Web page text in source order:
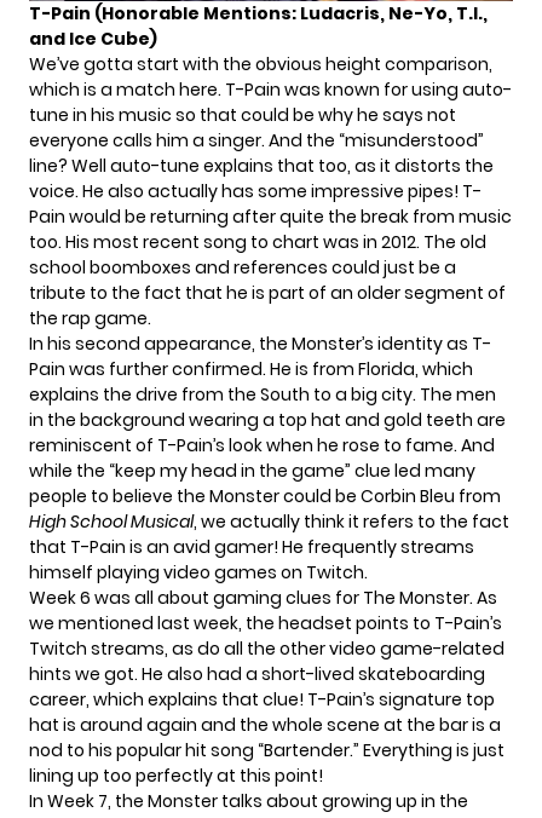
T-Pain (Honorable Mentions: Ludacris, Ne-Yo, T.I.,
and Ice Cube)
We’ve gotta start with the obvious height comparison,
which is a match here. T-Pain was known for using auto-
tune in his music so that could be why he says not
everyone calls him a singer. And the “misunderstood”
line? Well auto-tune explains that too, as it distorts the
voice. He also actually has some impressive pipes! T-
Pain would be returning after quite the break from music
too. His most recent song to chart was in 2012. The old
school boomboxes and references could just be a
tribute to the fact that he is part of an older segment of
the rap game.
In his second appearance, the Monster’s identity as T-
Pain was further confirmed. He is from Florida, which
explains the drive from the South to a big city. The men
in the background wearing a top hat and gold teeth are
reminiscent of T-Pain’s look when he rose to fame. And
while the “keep my head in the game” clue led many
people to believe the Monster could be Corbin Bleu from
High School Musical, we actually think it refers to the fact
that T-Pain is an avid gamer! He frequently streams
himself playing video games on Twitch.
Week 6 was all about gaming clues for The Monster. As
we mentioned last week, the headset points to T-Pain’s
Twitch streams, as do all the other video game-related
hints we got. He also had a short-lived skateboarding
career, which explains that clue! T-Pain’s signature top
hat is around again and the whole scene at the bar is a
nod to his popular hit song “Bartender.” Everything is just
lining up too perfectly at this point!
In Week 7, the Monster talks about growing up in the